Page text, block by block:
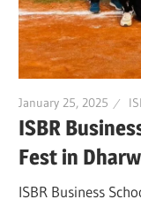
January 25, 2025
ISBR
Fest in
ISBR Business